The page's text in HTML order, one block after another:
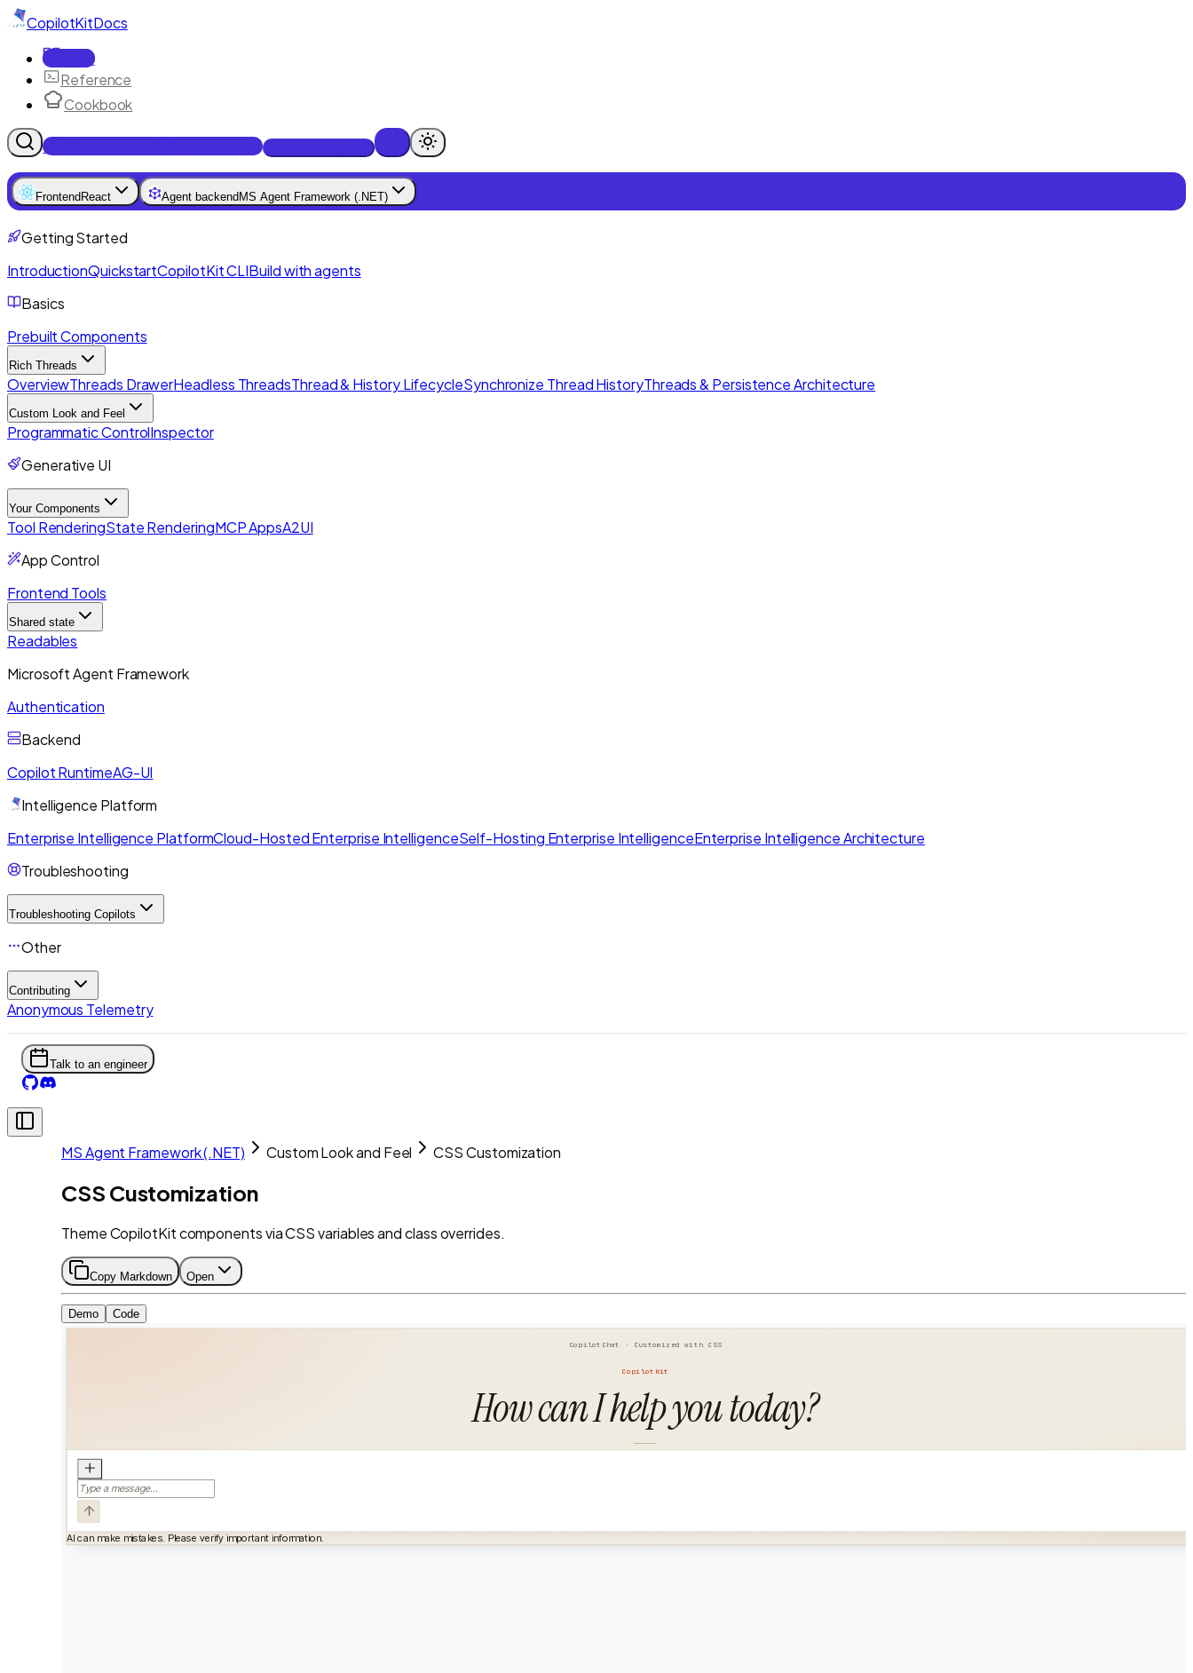
CopilotKitDocs
Docs
Reference
Cookbook
Get Enterprise Intelligence free
Frontend React Agent backend MS Agent Framework (.NET)
Getting Started
IntroductionQuickstartCopilotKit CLIBuild with agents
Basics
Prebuilt Components
Rich Threads
OverviewThreads DrawerHeadless ThreadsThread & History LifecycleSynchronize Thread HistoryThreads & Persistence Architecture
Custom Look and Feel
Programmatic ControlInspector
Generative UI
Your Components
Tool RenderingState RenderingMCP AppsA2UI
App Control
Frontend Tools
Shared state
Readables
Microsoft Agent Framework
Authentication
Backend
Copilot RuntimeAG-UI
Intelligence Platform
Enterprise Intelligence PlatformCloud-Hosted Enterprise IntelligenceSelf-Hosting Enterprise IntelligenceEnterprise Intelligence Architecture
Troubleshooting
Troubleshooting Copilots
Other
Contributing
Anonymous Telemetry
Talk to an engineer
MS Agent Framework (.NET) Custom Look and Feel CSS Customization
CSS Customization
Theme CopilotKit components via CSS variables and class overrides.
Copy Markdown Open
Demo Code